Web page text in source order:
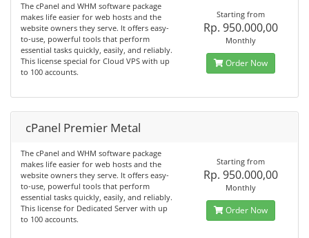
The cPanel and WHM software package
makes life easier for web hosts and the
website owners they serve. It offers easy-
to-use, powerful tools that perform
essential tasks quickly, easily, and reliably.
This license special for Cloud VPS with up
to 100 accounts.
Starting from
Rp. 950.000,00
Monthly
Order Now
cPanel Premier Metal
The cPanel and WHM software package
makes life easier for web hosts and the
website owners they serve. It offers easy-
to-use, powerful tools that perform
essential tasks quickly, easily, and reliably.
This license for Dedicated Server with up
to 100 accounts.
Starting from
Rp. 950.000,00
Monthly
Order Now